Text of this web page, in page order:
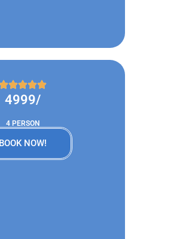
4999/
4 PERSON
BOOK NOW!